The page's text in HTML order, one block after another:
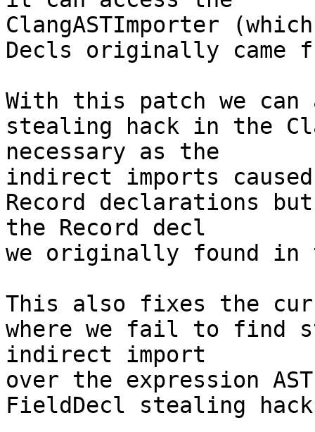
ClangASTImporter
Decls originally came
With this patch we
stealing hack in the
necessary as the
indirect imports
Record declarations
the Record decl
we originally found in
This also fixes the
where we fail to find
indirect import
over the expression
FieldDecl stealing